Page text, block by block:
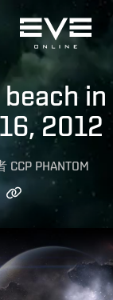
beach
2012
CCP PHANTOM